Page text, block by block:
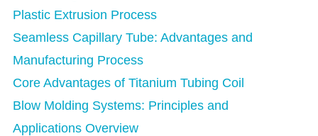
Plastic Extrusion Process
Seamless Capillary Tube: Advantages and
Manufacturing Process
Core Advantages of Titanium Tubing Coil
Blow Molding Systems: Principles and
Applications Overview